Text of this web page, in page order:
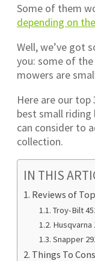
Some of them
depending on
Well, we’ve got
you: some of
mowers are
Here are our
best small riding
can consider to
collection.
IN THIS
Reviews of
Troy-Bilt
Husqvarna
Snapper
Things To